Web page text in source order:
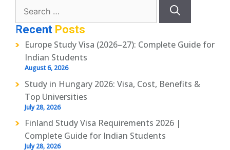
for:
Recent Posts
Europe Study Visa (2026–27): Complete Guide for
Indian Students
August 6, 2026
Study in Hungary 2026: Visa, Cost, Benefits &
Top Universities
July 28, 2026
Finland Study Visa Requirements 2026 |
Complete Guide for Indian Students
July 28, 2026